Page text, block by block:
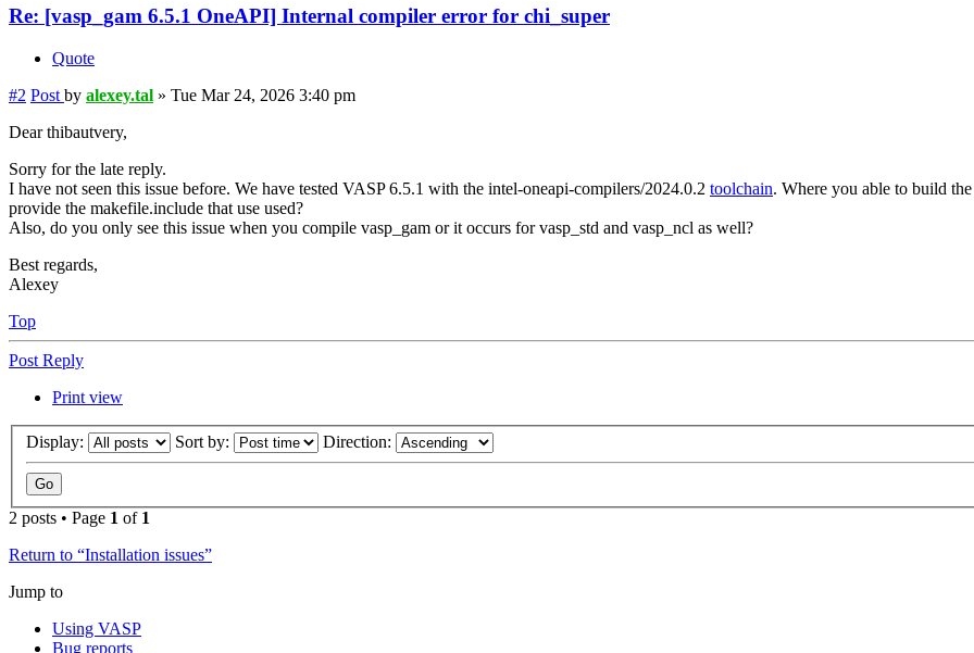
Re: [vasp_gam 6.5.1 OneAPI] Internal compiler error for chi_super
Quote
#2 Post by alexey.tal » Tue Mar 24, 2026 3:40 pm
Dear thibautvery,
Sorry for the late reply.
I have not seen this issue before. We have tested VASP 6.5.1 with the intel-oneapi-compilers/2024.0.2 toolchain. Where you able to build
provide the makefile.include that use used?
Also, do you only see this issue when you compile vasp_gam or it occurs for vasp_std and vasp_ncl as well?
Best regards,
Alexey
Top
Post Reply
Print view
Display: Sort by: Direction:
2 posts • Page 1 of 1
Return to “Installation issues”
Jump to
Using VASP
Bug reports